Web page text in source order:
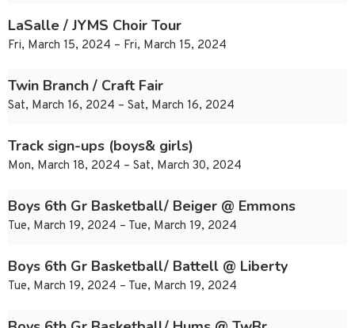
LaSalle / JYMS Choir Tour
Fri, March 15, 2024 – Fri, March 15, 2024
Twin Branch / Craft Fair
Sat, March 16, 2024 – Sat, March 16, 2024
Track sign-ups (boys& girls)
Mon, March 18, 2024 – Sat, March 30, 2024
Boys 6th Gr Basketball/ Beiger @ Emmons
Tue, March 19, 2024 – Tue, March 19, 2024
Boys 6th Gr Basketball/ Battell @ Liberty
Tue, March 19, 2024 – Tue, March 19, 2024